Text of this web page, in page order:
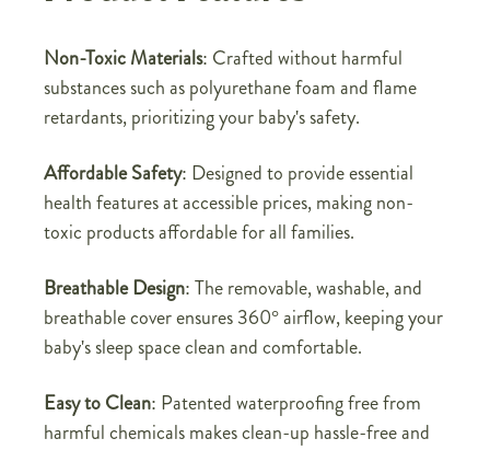
Non-Toxic Materials: Crafted without harmful
substances such as polyurethane foam and flame
retardants, prioritizing your baby's safety.
Affordable Safety: Designed to provide essential
health features at accessible prices, making non-
toxic products affordable for all families.
Breathable Design: The removable, washable, and
breathable cover ensures 360° airflow, keeping your
baby's sleep space clean and comfortable.
Easy to Clean: Patented waterproofing free from
harmful chemicals makes clean-up hassle-free and